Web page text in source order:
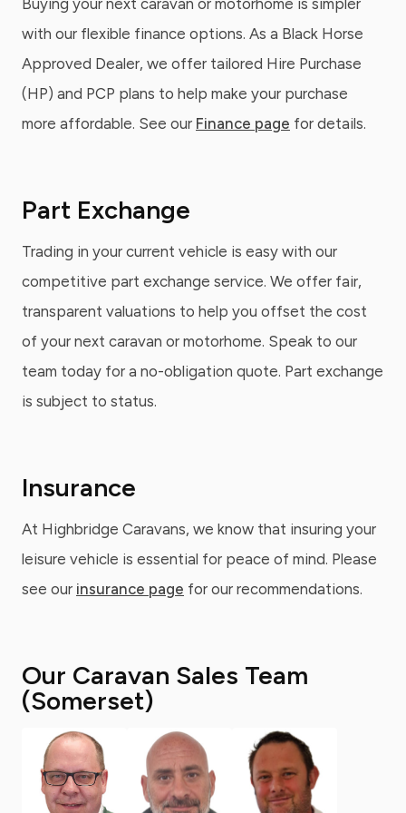
Buying your next caravan or motorhome is simpler
with our flexible finance options. As a Black Horse
Approved Dealer, we offer tailored Hire Purchase
(HP) and PCP plans to help make your purchase
more affordable. See our Finance page for details.
Part Exchange
Trading in your current vehicle is easy with our
competitive part exchange service. We offer fair,
transparent valuations to help you offset the cost
of your next caravan or motorhome. Speak to our
team today for a no-obligation quote. Part exchange
is subject to status.
Insurance
At Highbridge Caravans, we know that insuring your
leisure vehicle is essential for peace of mind. Please
see our insurance page for our recommendations.
Our Caravan Sales Team
(Somerset)